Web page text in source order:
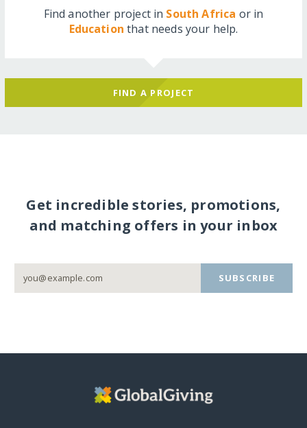
Find another project in South Africa or in
Education that needs your help.
FIND A PROJECT
Get incredible stories, promotions,
and matching offers in your inbox
SUBSCRIBE